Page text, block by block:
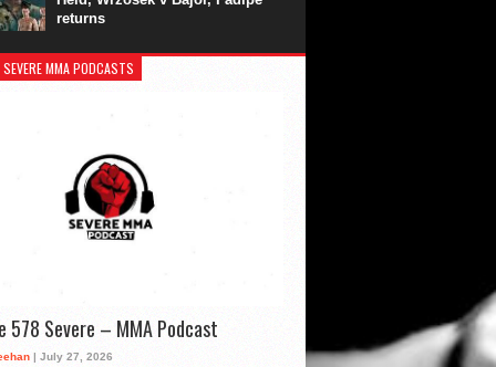
returns
MMA PODCASTS
578 Severe – MMA Podcast
| July 27, 2026